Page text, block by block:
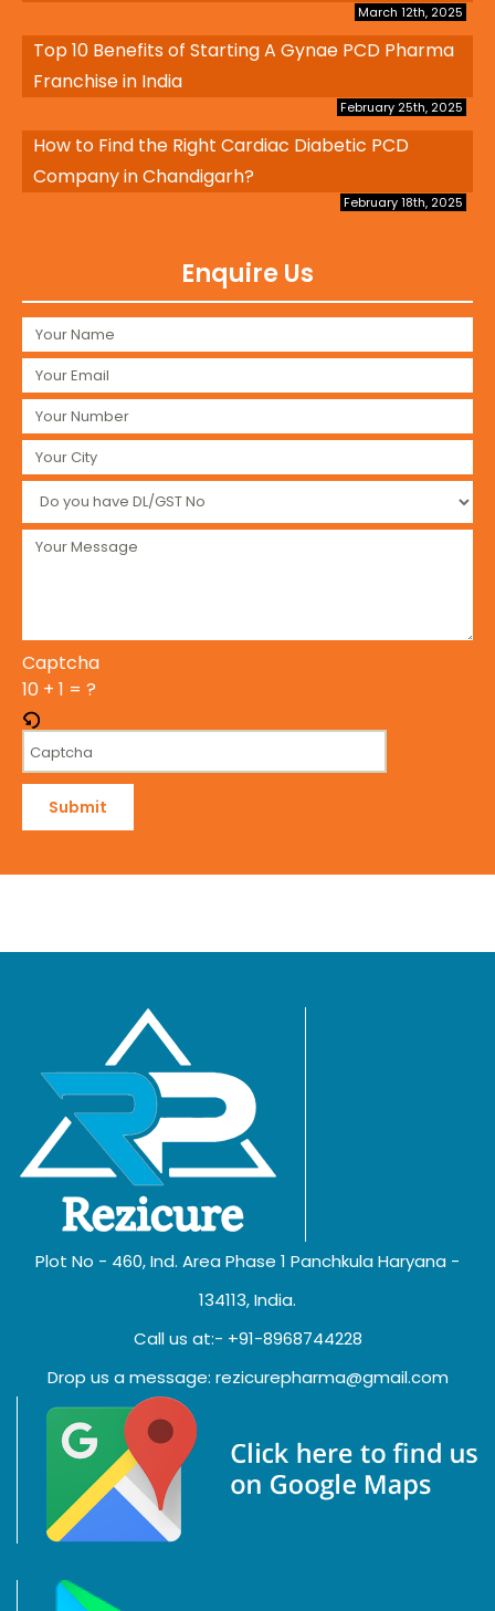
March 12th, 2025
Top 10 Benefits of Starting A Gynae PCD Pharma
Franchise in India
February 25th, 2025
How to Find the Right Cardiac Diabetic PCD
Company in Chandigarh?
February 18th, 2025
Enquire Us
Captcha
10 + 1 = ?
Plot No - 460, Ind. Area Phase 1 Panchkula Haryana -
134113, India.
Call us at:- +91-8968744228
Drop us a message: rezicurepharma@gmail.com